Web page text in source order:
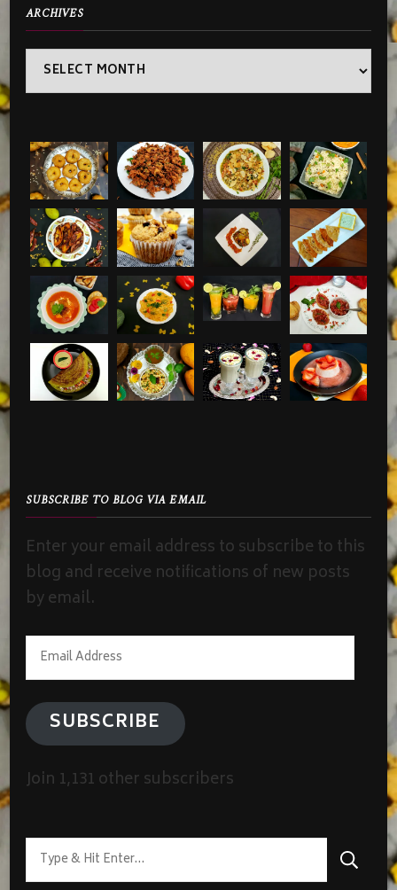
ARCHIVES
Archives
SUBSCRIBE TO BLOG VIA EMAIL
Enter your email address to subscribe to this
blog and receive notifications of new posts
by email.
Email
Address
SUBSCRIBE
Join 1,131 other subscribers
Looking
for